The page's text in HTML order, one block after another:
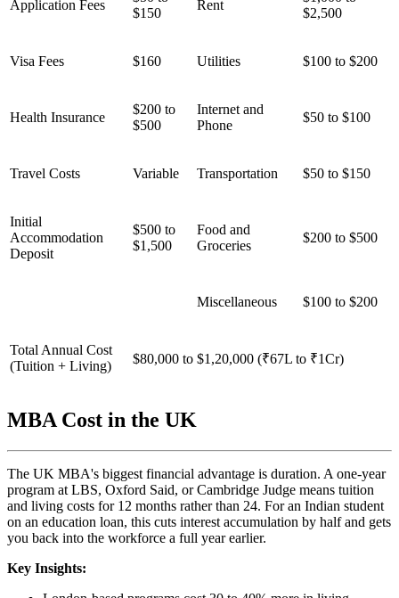
Application Fees
$150
Rent
$2,500
Visa Fees $160 Utilities $100 to $200
Health Insurance
$200 to
$500
Internet and
Phone
$50 to $100
Travel Costs Variable Transportation $50 to $150
Initial
Accommodation
Deposit
$500 to
$1,500
Food and
Groceries
$200 to $500
Miscellaneous $100 to $200
Total Annual Cost
(Tuition + Living)
$80,000 to $1,20,000 (₹67L to ₹1Cr)
MBA Cost in the UK
The UK MBA's biggest financial advantage is duration. A one-year
program at LBS, Oxford Said, or Cambridge Judge means tuition
and living costs for 12 months rather than 24. For an Indian student
on an education loan, this cuts interest accumulation by half and gets
you back into the workforce a full year earlier.
Key Insights: